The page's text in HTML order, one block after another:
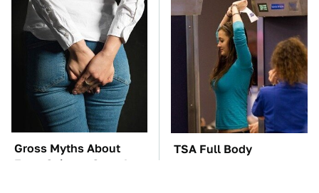
Gross Myths About
Farts Science Says Are
TSA Full Body